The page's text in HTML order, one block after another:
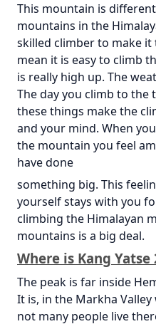
This mountain is
mountains in the
skilled climber to make
mean it is easy to climb
is really high up. The
The day you climb to the
these things make the
and your mind. When
the mountain you feel
have done
something big. This
yourself stays with you
climbing the Himalayan
mountains is a big deal.
Where is Kang Yatse
The peak is far inside
It is, in the Markha
not many people live